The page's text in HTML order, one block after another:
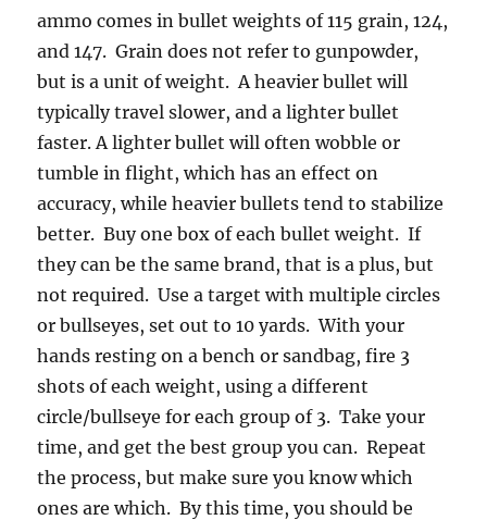
ammo comes in bullet weights of 115 grain, 124,
and 147. Grain does not refer to gunpowder,
but is a unit of weight. A heavier bullet will
typically travel slower, and a lighter bullet
faster. A lighter bullet will often wobble or
tumble in flight, which has an effect on
accuracy, while heavier bullets tend to stabilize
better. Buy one box of each bullet weight. If
they can be the same brand, that is a plus, but
not required. Use a target with multiple circles
or bullseyes, set out to 10 yards. With your
hands resting on a bench or sandbag, fire 3
shots of each weight, using a different
circle/bullseye for each group of 3. Take your
time, and get the best group you can. Repeat
the process, but make sure you know which
ones are which. By this time, you should be